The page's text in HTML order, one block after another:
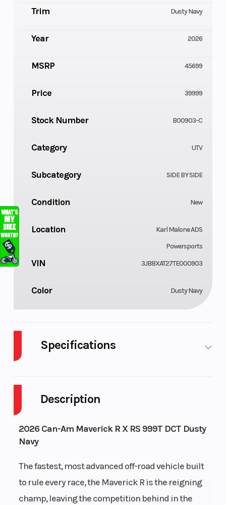
Description
2026 Can-Am Maverick R X RS 999T DCT Dusty
Navy
The fastest, most advanced off-road vehicle built
to rule every race, the Maverick R is the reigning
champ, leaving the competition behind in the
Trim Dusty Navy
Year 2026
MSRP 45699
Price 39999
Stock Number B00903-C
Category UTV
Subcategory SIDE BY SIDE
Condition New
Location
Karl Malone ADS
Powersports
VIN 3JB8XAT27TE000903
Color Dusty Navy
Specifications